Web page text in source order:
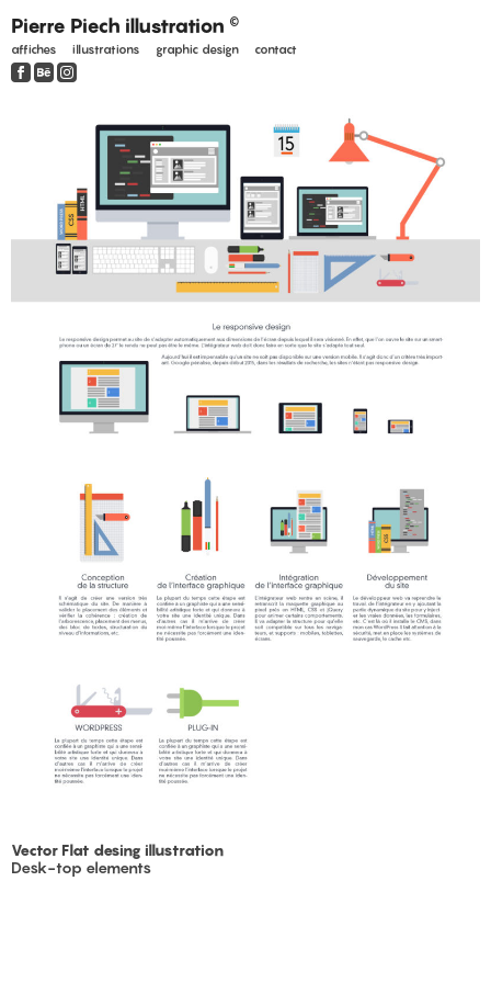
Pierre Piech illustration ©
affiches illustrations graphic design contact
Vector Flat desing illustration
Desk-top elements